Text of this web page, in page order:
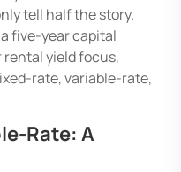
tell half the story.
five-year capital
yield focus,
rate, variable-rate,
Rate: A